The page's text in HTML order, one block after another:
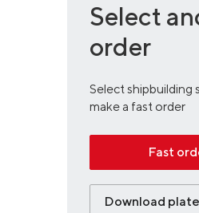
Select
order
Select shipbuilding
make a fast order
Fast
Download